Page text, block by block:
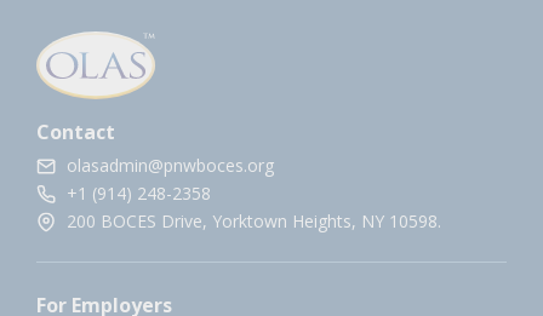
Contact
olasadmin@pnwboces.org
+1 (914) 248-2358
200 BOCES Drive, Yorktown Heights, NY 10598.
For Employers